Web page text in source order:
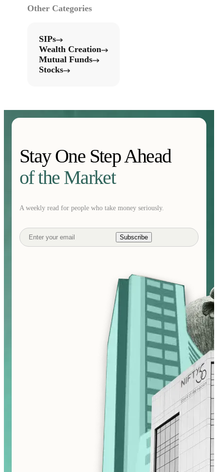
Other Categories
SIPs
Wealth Creation
Mutual Funds
Stocks
Stay One Step Ahead
of the Market
A weekly read for people who take money seriously.
Subscribe